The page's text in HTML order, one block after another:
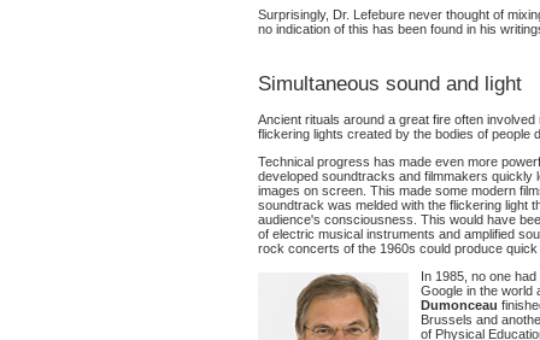
Surprisingly, Dr. Lefebure never thought of
no indication of this has been found in his
Simultaneous sound and light
Ancient rituals around a great fire often
flickering lights created by the bodies of people
Technical progress has made even more
developed soundtracks and filmmakers quickly
images on screen. This made some modern
soundtrack was melded with the flickering light
audience's consciousness. This would have
of electric musical instruments and amplified
rock concerts of the 1960s could produce
In 1985, no one
Google in the world
Dumonceau
Brussels and
of Physical